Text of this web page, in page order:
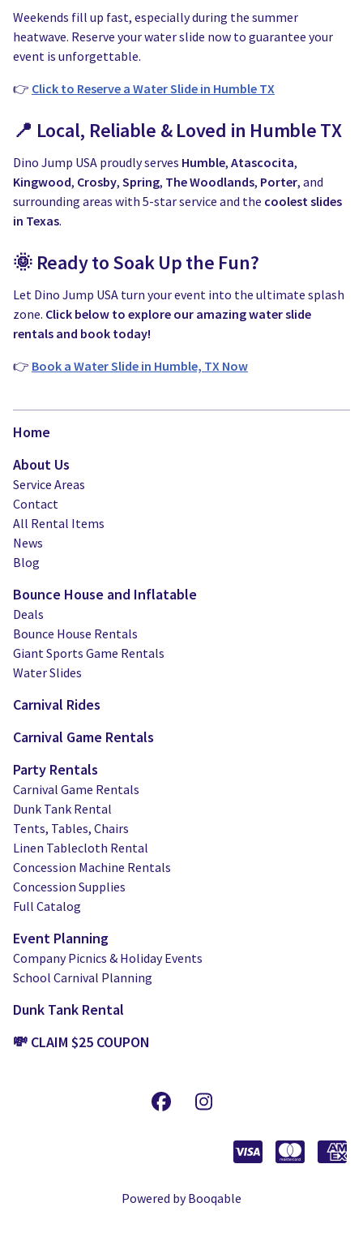
Weekends fill up fast, especially during the summer
heatwave. Reserve your water slide now to guarantee your
event is unforgettable.
👉 Click to Reserve a Water Slide in Humble TX
📍 Local, Reliable & Loved in Humble TX
Dino Jump USA proudly serves Humble, Atascocita,
Kingwood, Crosby, Spring, The Woodlands, Porter, and
surrounding areas with 5-star service and the coolest slides
in Texas.
🌞 Ready to Soak Up the Fun?
Let Dino Jump USA turn your event into the ultimate splash
zone. Click below to explore our amazing water slide
rentals and book today!
👉 Book a Water Slide in Humble, TX Now
Home
About Us
Service Areas
Contact
All Rental Items
News
Blog
Bounce House and Inflatable
Deals
Bounce House Rentals
Giant Sports Game Rentals
Water Slides
Carnival Rides
Carnival Game Rentals
Party Rentals
Carnival Game Rentals
Dunk Tank Rental
Tents, Tables, Chairs
Linen Tablecloth Rental
Concession Machine Rentals
Concession Supplies
Full Catalog
Event Planning
Company Picnics & Holiday Events
School Carnival Planning
Dunk Tank Rental
💸 CLAIM $25 COUPON
Powered by Booqable